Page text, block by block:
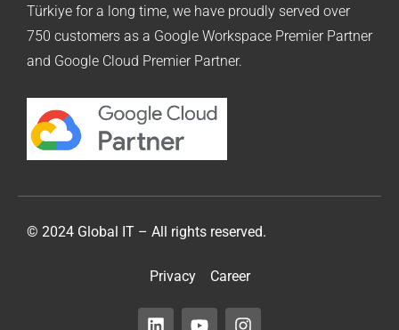
Türkiye for a long time, we have proudly served over
750 customers as a Google Workspace Premier Partner
and Google Cloud Premier Partner.
© 2024 Global IT – All rights reserved.
Privacy Career